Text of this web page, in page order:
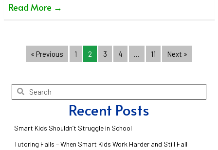
Read More →
« Previous 1 2 3 4 … 11 Next »
Recent Posts
Smart Kids Shouldn’t Struggle in School
Tutoring Fails – When Smart Kids Work Harder and Still Fall